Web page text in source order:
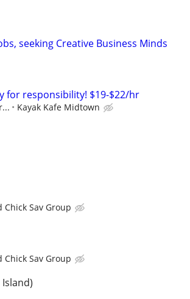
seeking Creative Business Minds
for responsibility! $19-$22/hr
Kayak Kafe Midtown
Chick Sav Group
Chick Sav Group